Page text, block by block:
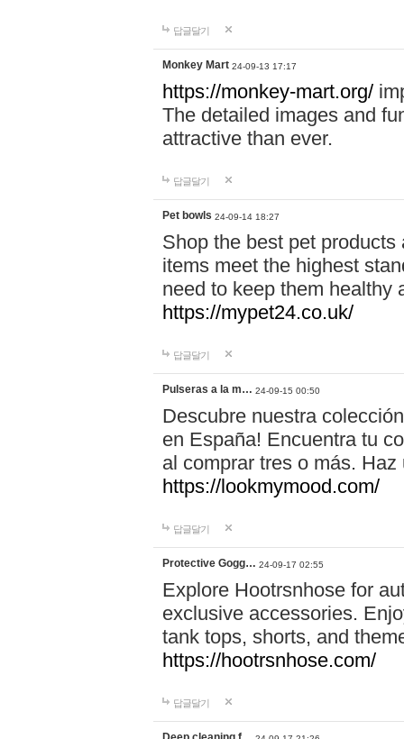
답글달기
Monkey Mart 24-09-13 17:17
https://monkey-mart.org/
The detailed images and
attractive than ever.
답글달기
Pet bowls 24-09-14 18:27
Shop the best pet
items meet the highest
need to keep them healthy
https://mypet24.co.uk/
답글달기
Pulseras a la m… 24-09-15 00:50
Descubre nuestra
en España! Encuentra tu
al comprar tres o más.
https://lookmymood.com/
답글달기
Protective Gogg… 24-09-17 02:55
Explore Hootrsnhose for
exclusive accessories.
tank tops, shorts, and
https://hootrsnhose.com/
답글달기